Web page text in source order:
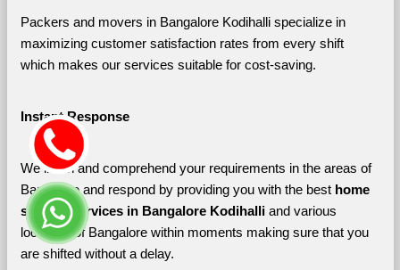
Packers and movers in Bangalore Kodihalli specialize in
maximizing customer satisfaction rates from every shift
which makes our services suitable for cost-saving.
Instant Response
We listen and comprehend your requirements in the areas of
Bangalore and respond by providing you with the best home
shifting services in Bangalore Kodihalli and various
localities of Bangalore within moments making sure that you
are shifted without a delay.